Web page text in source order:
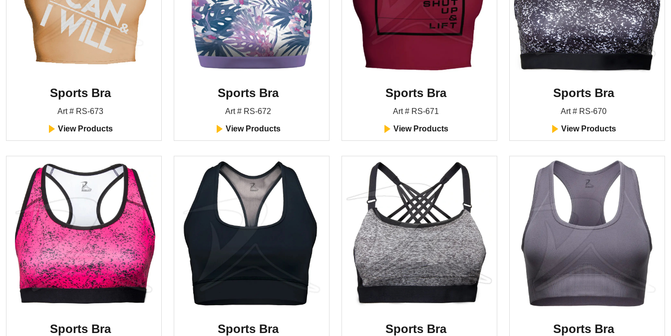
Sports Bra
Art # RS-673
View Products
Sports Bra
Art # RS-672
View Products
Sports Bra
Art # RS-671
View Products
Sports Bra
Art # RS-670
View Products
Sports Bra Sports Bra Sports Bra Sports Bra